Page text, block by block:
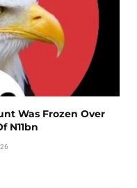
Was Frozen Over
N11bn